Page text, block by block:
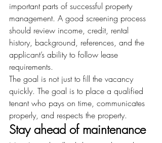
important parts of successful property
management. A good screening process
should review income, credit, rental
history, background, references, and the
applicant’s ability to follow lease
requirements.
The goal is not just to fill the vacancy
quickly. The goal is to place a qualified
tenant who pays on time, communicates
properly, and respects the property.
Stay ahead of maintenance